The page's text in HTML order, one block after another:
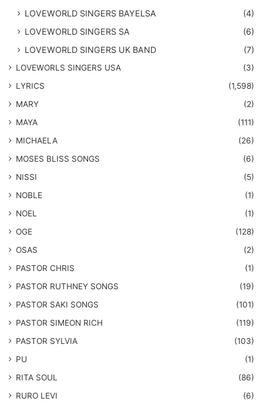
LOVEWORLD SINGERS BAYELSA
(4)
LOVEWORLD SINGERS SA
(6)
LOVEWORLD SINGERS UK BAND
(7)
LOVEWORLS SINGERS USA
(3)
LYRICS
(1,598)
MARY
(2)
MAYA
(111)
MICHAELA
(26)
​MOSES BLISS SONGS
(6)
NISSI
(5)
NOBLE
(1)
NOEL
(1)
OGE
(128)
OSAS
(2)
PASTOR CHRIS
(1)
PASTOR RUTHNEY SONGS
(19)
​PASTOR SAKI SONGS
(101)
PASTOR SIMEON RICH
(119)
PASTOR SYLVIA
(103)
PU
(1)
RITA SOUL
(86)
RURO LEVI
(6)